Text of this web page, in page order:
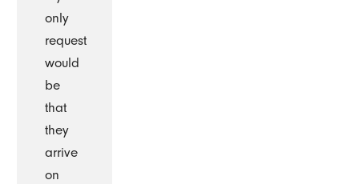
only
request
would
be
that
they
arrive
on